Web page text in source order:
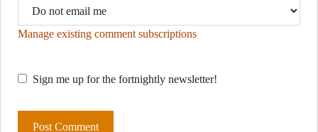
Manage existing comment subscriptions
Sign me up for the fortnightly newsletter!